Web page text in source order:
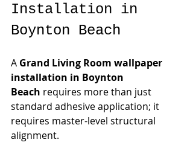
Installation in
Boynton Beach
A Grand Living Room wallpaper
installation in Boynton
Beach requires more than just
standard adhesive application; it
requires master-level structural
alignment.